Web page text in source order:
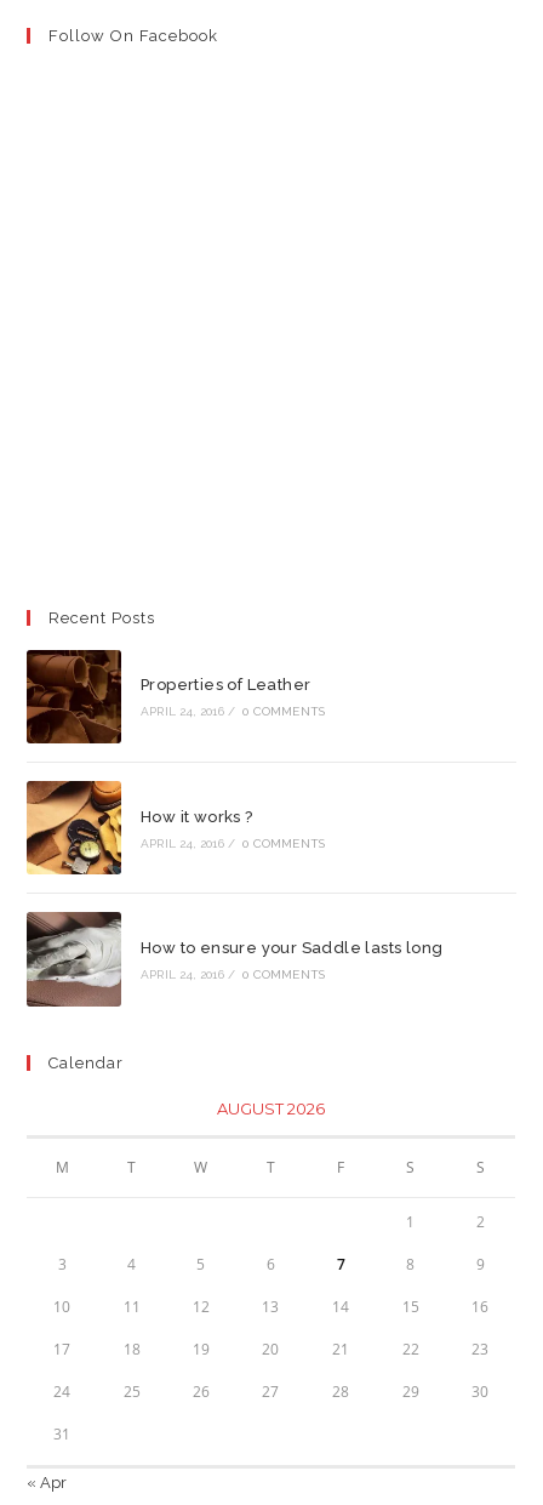
Follow On Facebook
Recent Posts
Properties of Leather
APRIL 24, 2016 / 0 COMMENTS
How it works ?
APRIL 24, 2016 / 0 COMMENTS
How to ensure your Saddle lasts long
APRIL 24, 2016 / 0 COMMENTS
Calendar
AUGUST 2026
M T W T F S S
1 2
3 4 5 6 7 8 9
10 11 12 13 14 15 16
17 18 19 20 21 22 23
24 25 26 27 28 29 30
31
« Apr